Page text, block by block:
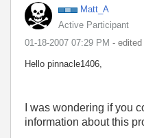
Matt_A
Active Participant
‎01-18-2007 07:29 PM - edited
Hello pinnacle1406,
I was wondering if you
information about this